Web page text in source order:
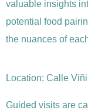
valuable insights
potential food
the nuances of
Location: Calle
Guided visits are